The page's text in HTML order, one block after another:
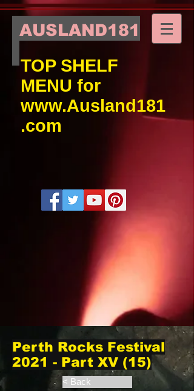
AUSLAND181
TOP SHELF
MENU for
www.Ausland181
.com
Perth Rocks Festival
2021 - Part XV (15)
< Back